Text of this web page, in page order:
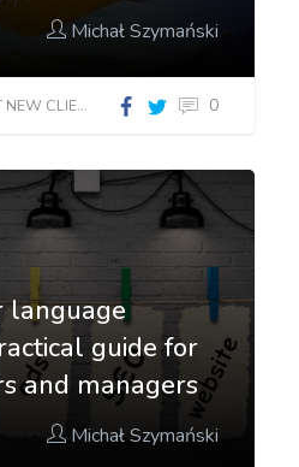
Michał Szymański
CLIENTS? 0
language
guide for
and managers
Michał Szymański